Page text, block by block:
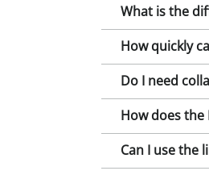
What is the
How quickly
Do I need
How does the
Can I use the